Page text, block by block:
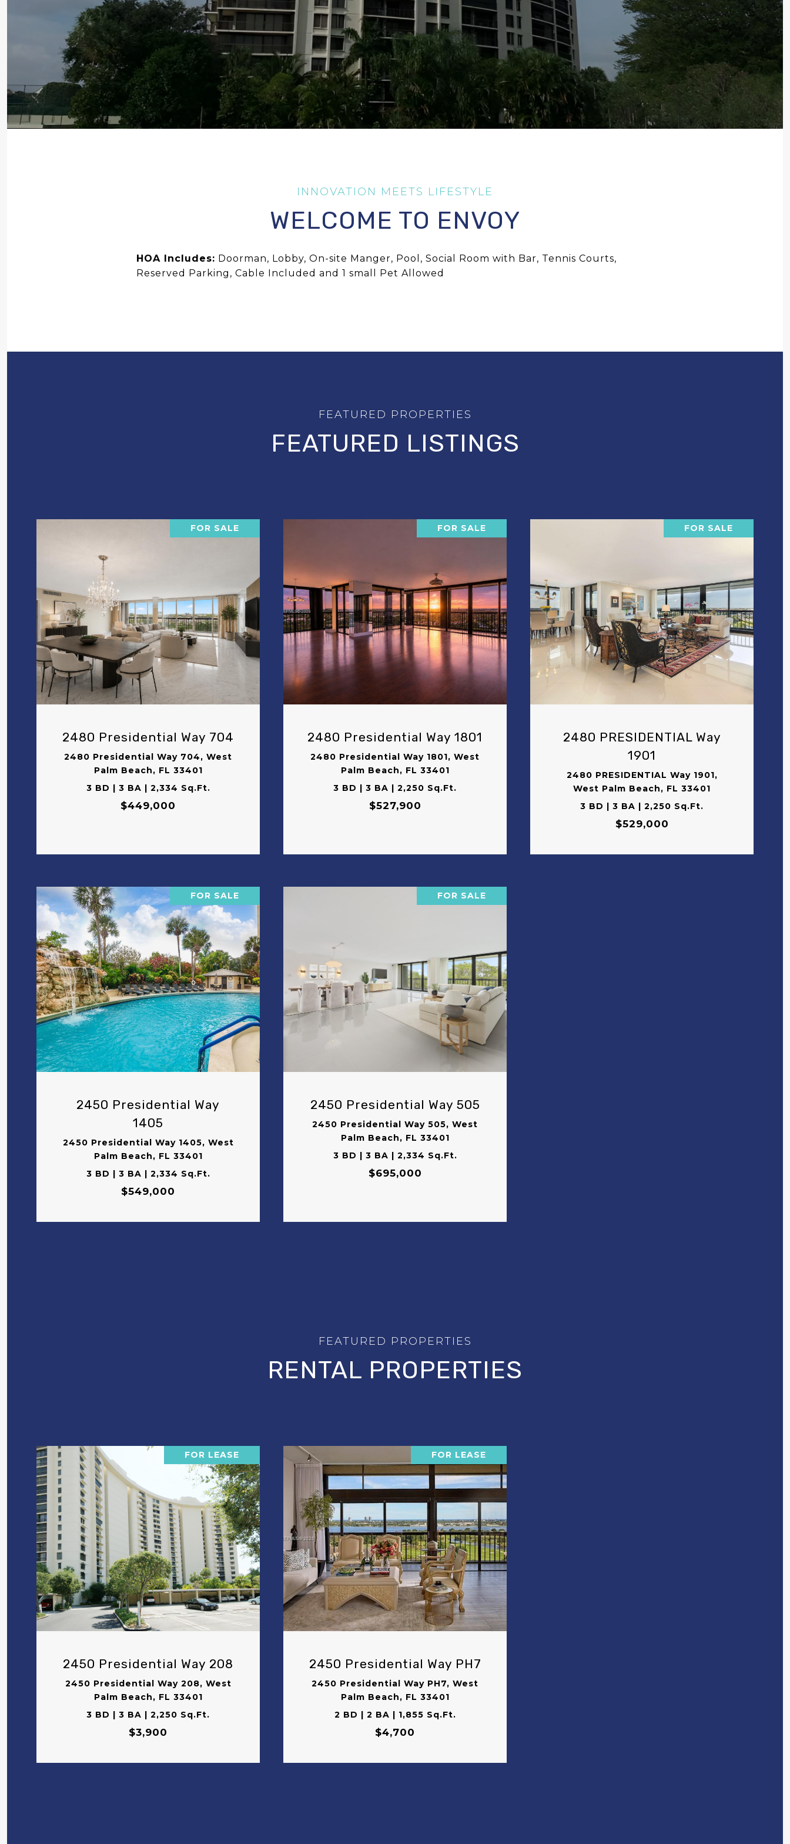
WELCOME TO ENVOY
HOA Includes: Doorman, Lobby, On-site Manger, Pool, Social Room with Bar, Tennis Courts,
Reserved Parking, Cable Included and 1 small Pet Allowed
FEATURED LISTINGS
FOR SALE
2480 Presidential Way 704
2480 Presidential Way 704, West
Palm Beach, FL 33401
3 BD | 3 BA | 2,334 Sq.Ft.
$449,000
VIEW PROPERTY
FOR SALE
2480 Presidential Way 1801
2480 Presidential Way 1801, West
Palm Beach, FL 33401
3 BD | 3 BA | 2,250 Sq.Ft.
$527,900
VIEW PROPERTY
FOR SALE
2480 PRESIDENTIAL Way
1901
2480 PRESIDENTIAL Way 1901,
West Palm Beach, FL 33401
3 BD | 3 BA | 2,250 Sq.Ft.
$529,000
VIEW PROPERTY
FOR SALE
2450 Presidential Way
1405
2450 Presidential Way 1405, West
Palm Beach, FL 33401
3 BD | 3 BA | 2,334 Sq.Ft.
$549,000
VIEW PROPERTY
FOR SALE
2450 Presidential Way 505
2450 Presidential Way 505, West
Palm Beach, FL 33401
3 BD | 3 BA | 2,334 Sq.Ft.
$695,000
RENTAL PROPERTIES
FOR LEASE
2450 Presidential Way 208
2450 Presidential Way 208, West
Palm Beach, FL 33401
3 BD | 3 BA | 2,250 Sq.Ft.
$3,900
VIEW PROPERTY
FOR LEASE
2450 Presidential Way PH7
2450 Presidential Way PH7, West
Palm Beach, FL 33401
2 BD | 2 BA | 1,855 Sq.Ft.
$4,700
VIEW PROPERTY